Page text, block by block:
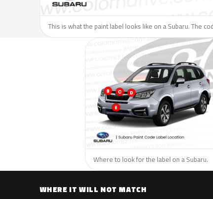
This is what the paint label looks like on a Subaru. The
Where to look for the label on a Subaru.
WHERE IT WILL NOT MATCH